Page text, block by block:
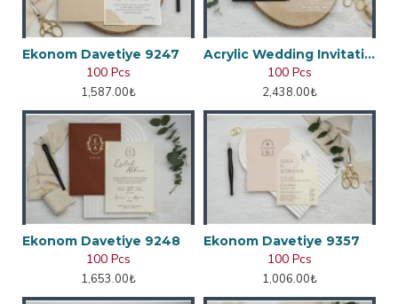
Ekonom Davetiye 9247
100 Pcs
1,587.00₺
Acrylic Wedding Invitation
100 Pcs
2,438.00₺
Ekonom Davetiye 9248
100 Pcs
1,653.00₺
Ekonom Davetiye 9357
100 Pcs
1,006.00₺